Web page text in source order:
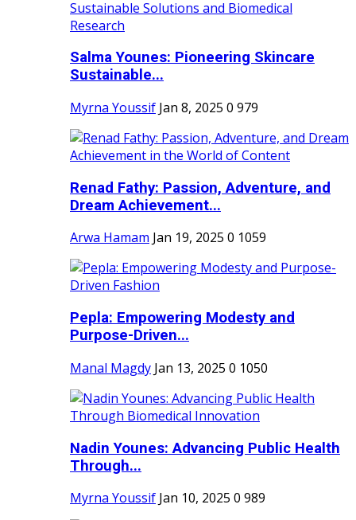
Salma Younes: Pioneering Skincare
Sustainable...
Myrna Youssif Jan 8, 2025 0 979
Renad Fathy: Passion, Adventure, and
Dream Achievement...
Arwa Hamam Jan 19, 2025 0 1059
Pepla: Empowering Modesty and
Purpose-Driven...
Manal Magdy Jan 13, 2025 0 1050
Nadin Younes: Advancing Public Health
Through...
Myrna Youssif Jan 10, 2025 0 989